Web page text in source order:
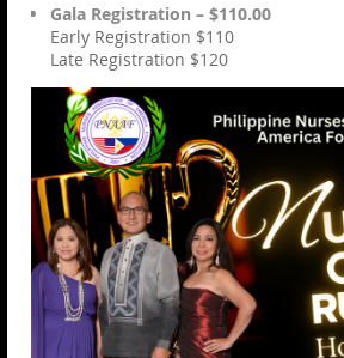
Gala Registration – $110.00
Early Registration $110
Late Registration $120